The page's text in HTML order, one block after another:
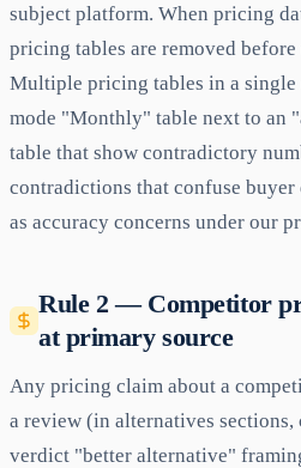
subject platform. When pricing
pricing tables are removed before
Multiple pricing tables in a
mode "Monthly" table next to an
table that show contradictory
contradictions that confuse buyer
as accuracy concerns under our
Rule 2 — Competitor
at primary source
Any pricing claim about a
a review (in alternatives sections,
verdict "better alternative"